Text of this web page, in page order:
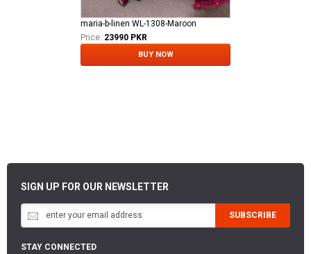
maria-b-linen WL-1308-Maroon
Price: 23990 PKR
BUY NOW
SIGN UP FOR OUR NEWSLETTER
SUBSCRIBE
STAY CONNECTED